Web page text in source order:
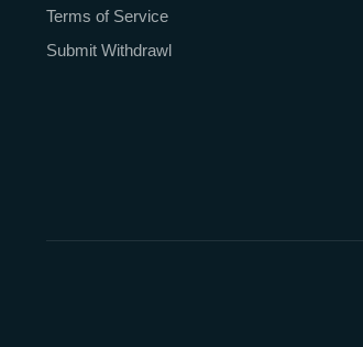
Terms of Service
Submit Withdrawl